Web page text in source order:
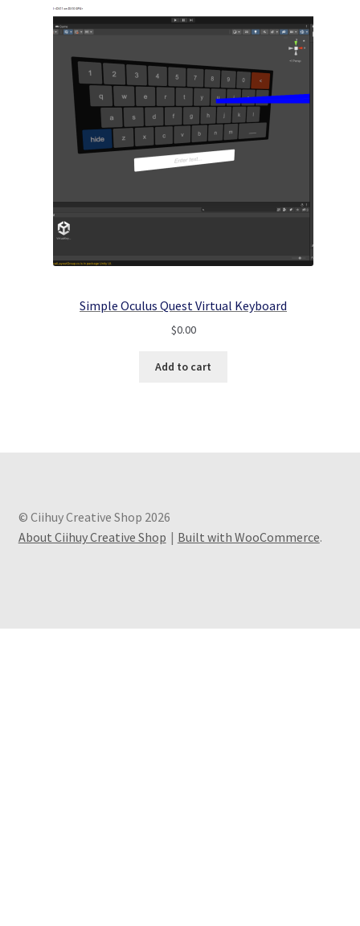
Simple Oculus Quest Virtual Keyboard
$0.00
Add to cart
© Ciihuy Creative Shop 2026
About Ciihuy Creative Shop
Built with WooCommerce.